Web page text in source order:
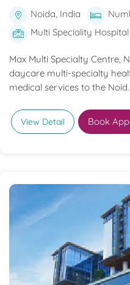
Noida, India
Multi Speciality Hospital
Max Multi Specialty Centre,
daycare multi-specialty
medical services to the
View Detail Book